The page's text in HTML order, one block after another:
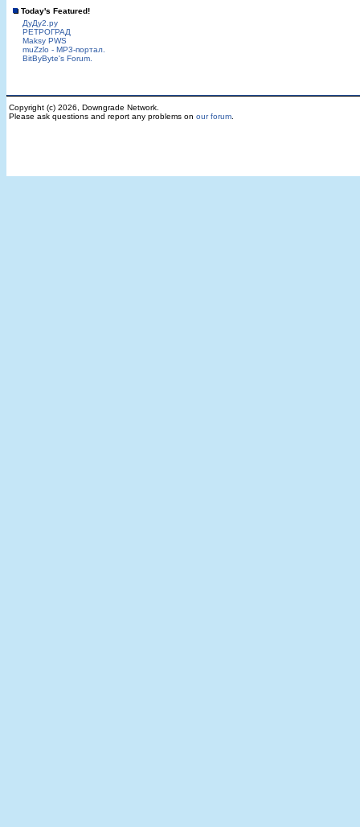
Today's Featured!
ДуДу2.ру
РЕТРОГРАД
Maksy PWS
muZzlo - MP3-портал.
BitByByte's Forum.
Copyright (c) 2026, Downgrade Network.
Please ask questions and report any problems on our forum